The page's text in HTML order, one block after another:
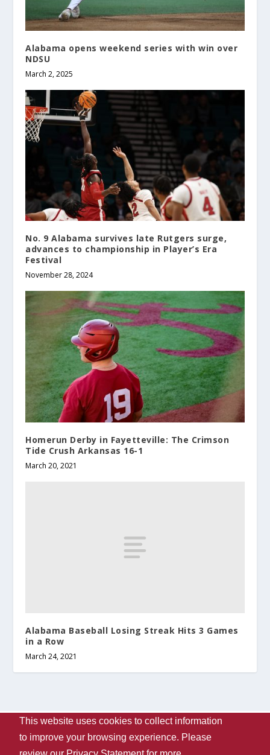
Alabama opens weekend series with win over
NDSU
March 2, 2025
No. 9 Alabama survives late Rutgers surge,
advances to championship in Player’s Era
Festival
November 28, 2024
Homerun Derby in Fayetteville: The Crimson
Tide Crush Arkansas 16-1
March 20, 2021
Alabama Baseball Losing Streak Hits 3 Games
in a Row
March 24, 2021
Designed byElegant Themes| Powered byWordPress
Contact Us WVUA-FM The University Of Alabama
This website uses cookies to collect information
to improve your browsing experience. Please